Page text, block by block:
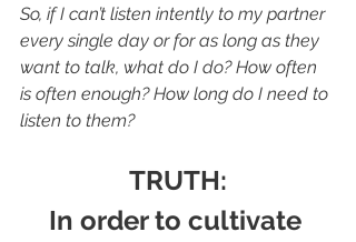
So, if I can’t listen intently to my partner
every single day or for as long as they
want to talk, what do I do? How often
is often enough? How long do I need to
listen to them?
TRUTH:
In order to cultivate